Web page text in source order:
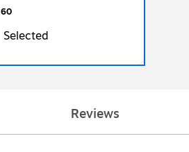
Selected
Reviews